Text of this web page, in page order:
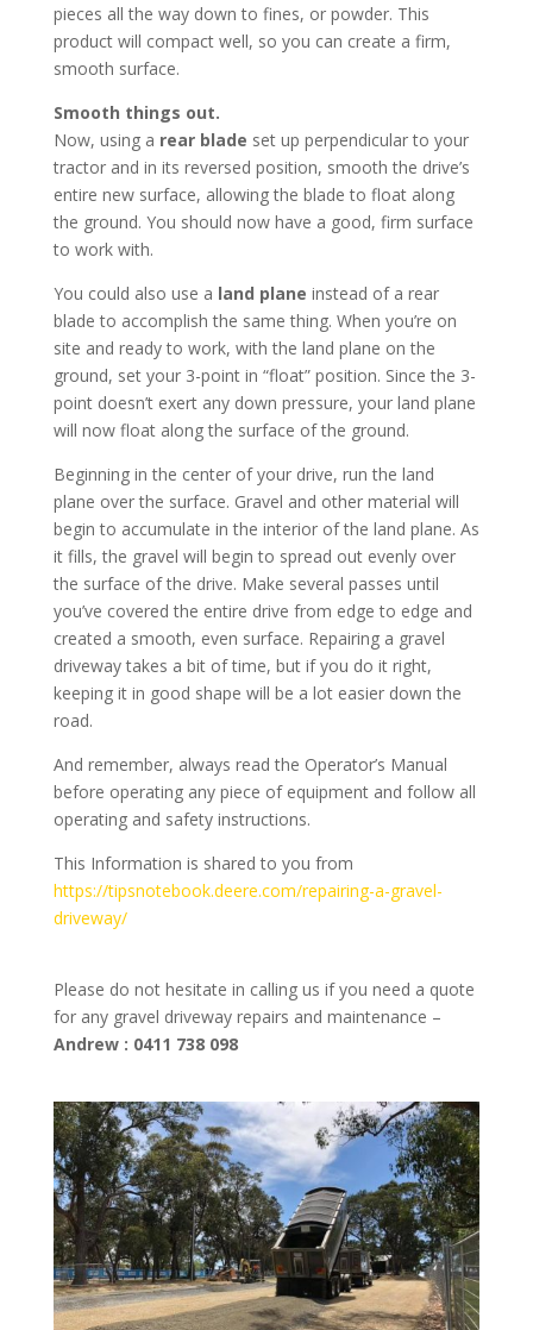
pieces all the way down to fines, or powder. This
product will compact well, so you can create a firm,
smooth surface.
Smooth things out.
Now, using a rear blade set up perpendicular to your
tractor and in its reversed position, smooth the drive’s
entire new surface, allowing the blade to float along
the ground. You should now have a good, firm surface
to work with.
You could also use a land plane instead of a rear
blade to accomplish the same thing. When you’re on
site and ready to work, with the land plane on the
ground, set your 3-point in “float” position. Since the 3-
point doesn’t exert any down pressure, your land plane
will now float along the surface of the ground.
Beginning in the center of your drive, run the land
plane over the surface. Gravel and other material will
begin to accumulate in the interior of the land plane. As
it fills, the gravel will begin to spread out evenly over
the surface of the drive. Make several passes until
you’ve covered the entire drive from edge to edge and
created a smooth, even surface. Repairing a gravel
driveway takes a bit of time, but if you do it right,
keeping it in good shape will be a lot easier down the
road.
And remember, always read the Operator’s Manual
before operating any piece of equipment and follow all
operating and safety instructions.
This Information is shared to you from
https://tipsnotebook.deere.com/repairing-a-gravel-
driveway/
Please do not hesitate in calling us if you need a quote
for any gravel driveway repairs and maintenance –
Andrew : 0411 738 098